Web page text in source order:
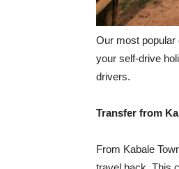
Our most popular
your self-drive
drivers.
Transfer from
From Kabale